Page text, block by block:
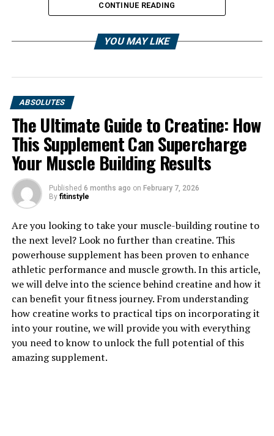
1. "The Science Behind
3DPump: How This
Breakthrough Supplement
Supports Muscle Growth"
3DPump is a revolutionary supplement that has been
specifically formulated to support muscle growth and
recovery. This breakthrough product contains a unique
blend of ingredients that work synergistically to
CONTINUE READING
YOU MAY LIKE
ABSOLUTES
The Ultimate Guide to Creatine: How
This Supplement Can Supercharge
Your Muscle Building Results
Published 6 months ago on February 7, 2026
By fitinstyle
Are you looking to take your muscle-building routine to
the next level? Look no further than creatine. This
powerhouse supplement has been proven to enhance
athletic performance and muscle growth. In this article,
we will delve into the science behind creatine and how it
can benefit your fitness journey. From understanding
how creatine works to practical tips on incorporating it
into your routine, we will provide you with everything
you need to know to unlock the full potential of this
amazing supplement.